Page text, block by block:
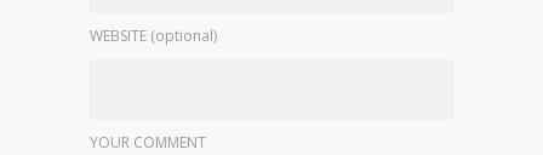
WEBSITE (optional)
YOUR COMMENT